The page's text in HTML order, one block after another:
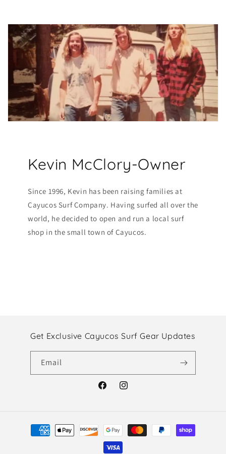
Kevin McClory-Owner
Since 1996, Kevin has been raising families at
Cayucos Surf Company. Having surfed all over the
world, he decided to open and run a local surf
shop in the small town of Cayucos.
Get Exclusive Cayucos Surf Gear Updates
Email
FacebookInstagram
Payment
methods